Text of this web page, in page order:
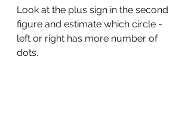
Look at the plus sign in the second
figure and estimate which circle -
left or right has more number of
dots.